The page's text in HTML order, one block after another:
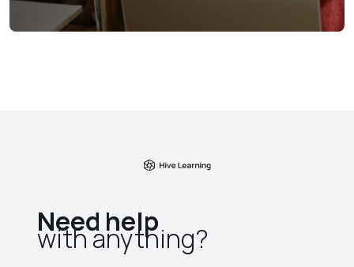
Need help
with anything?​